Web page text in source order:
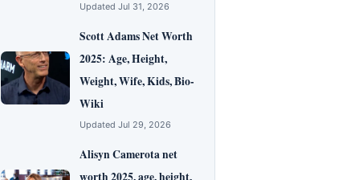
Updated Jul 31, 2026
Scott Adams Net Worth
2025: Age, Height,
Weight, Wife, Kids, Bio-
Wiki
Updated Jul 29, 2026
Alisyn Camerota net
worth 2025, age, height,